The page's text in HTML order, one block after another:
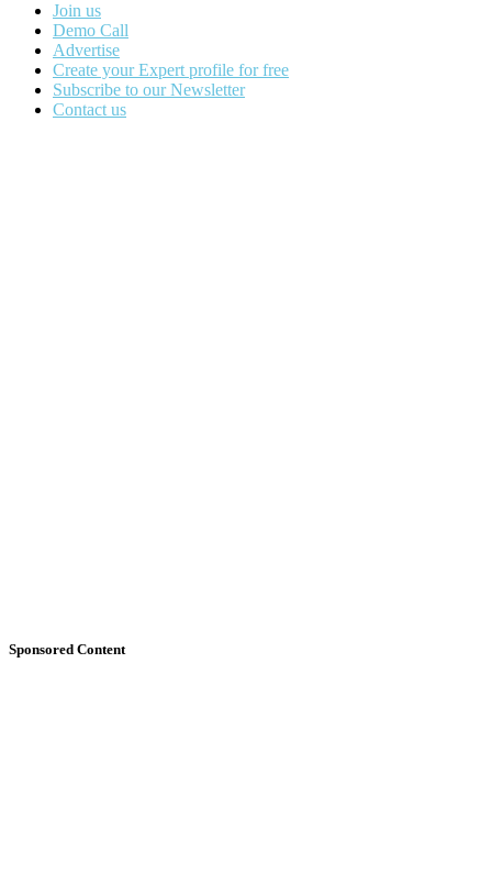
Join us
Demo Call
Advertise
Create your Expert profile for free
Subscribe to our Newsletter
Contact us
Sponsored Content